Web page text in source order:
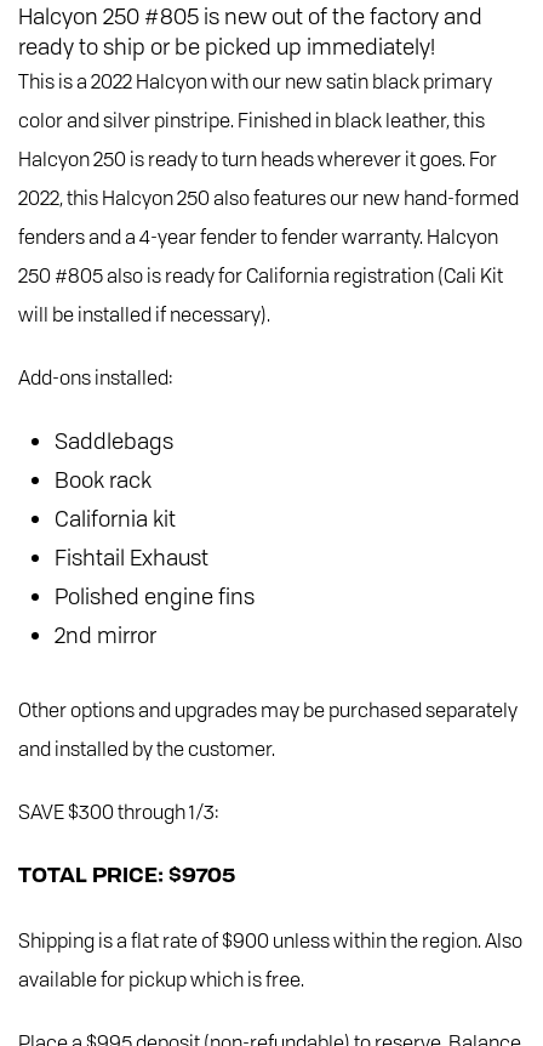
Halcyon 250 #805 is new out of the factory and
ready to ship or be picked up immediately!
This is a 2022 Halcyon with our new satin black primary
color and silver pinstripe. Finished in black leather, this
Halcyon 250 is ready to turn heads wherever it goes. For
2022, this Halcyon 250 also features our new hand-formed
fenders and a 4-year fender to fender warranty. Halcyon
250 #805 also is ready for California registration (Cali Kit
will be installed if necessary).
Add-ons installed:
Saddlebags
Book rack
California kit
Fishtail Exhaust
Polished engine fins
2nd mirror
Other options and upgrades may be purchased separately
and installed by the customer.
SAVE $300 through 1/3:
TOTAL PRICE: $9705
Shipping is a flat rate of $900 unless within the region. Also
available for pickup which is free.